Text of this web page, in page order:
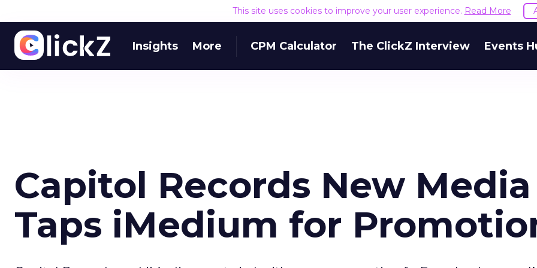
This site uses cookies to improve your user experience. Read More
Insights More CPM Calculator The ClickZ Interview Events
Capitol Records New Media
Taps iMedium for